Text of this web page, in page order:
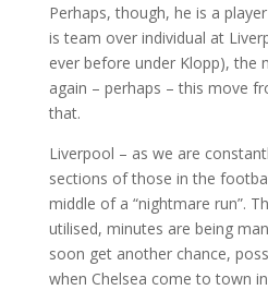
Perhaps, though, he is a
is team over individual at
ever before under Klopp), the
again – perhaps – this move
that.
Liverpool – as we are
sections of those in the
middle of a “nightmare run”.
utilised, minutes are being
soon get another chance,
when Chelsea come to town